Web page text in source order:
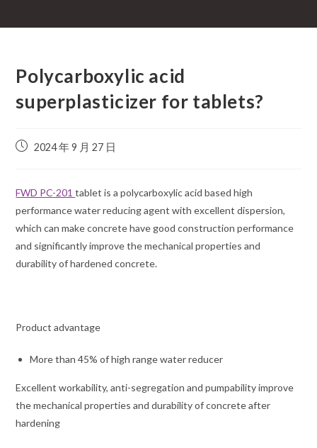
Polycarboxylic acid
superplasticizer for tablets?
2024 年 9 月 27 日
FWD PC-201tablet is a polycarboxylic acid based high
performance water reducing agent with excellent dispersion,
which can make concrete have good construction performance
and significantly improve the mechanical properties and
durability of hardened concrete.
Product advantage
More than 45% of high range water reducer
Excellent workability, anti-segregation and pumpability improve
the mechanical properties and durability of concrete after
hardening